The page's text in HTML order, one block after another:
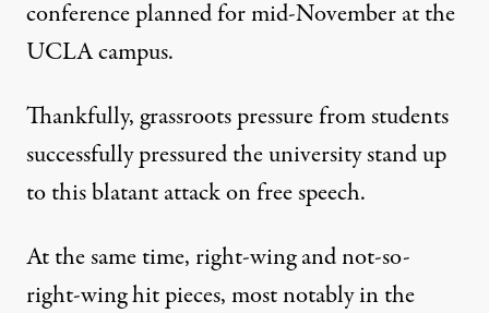
conference planned for mid-November at the
UCLA campus.
Thankfully, grassroots pressure from students
successfully pressured the university stand up
to this blatant attack on free speech.
At the same time, right-wing and not-so-
right-wing hit pieces, most notablyin the